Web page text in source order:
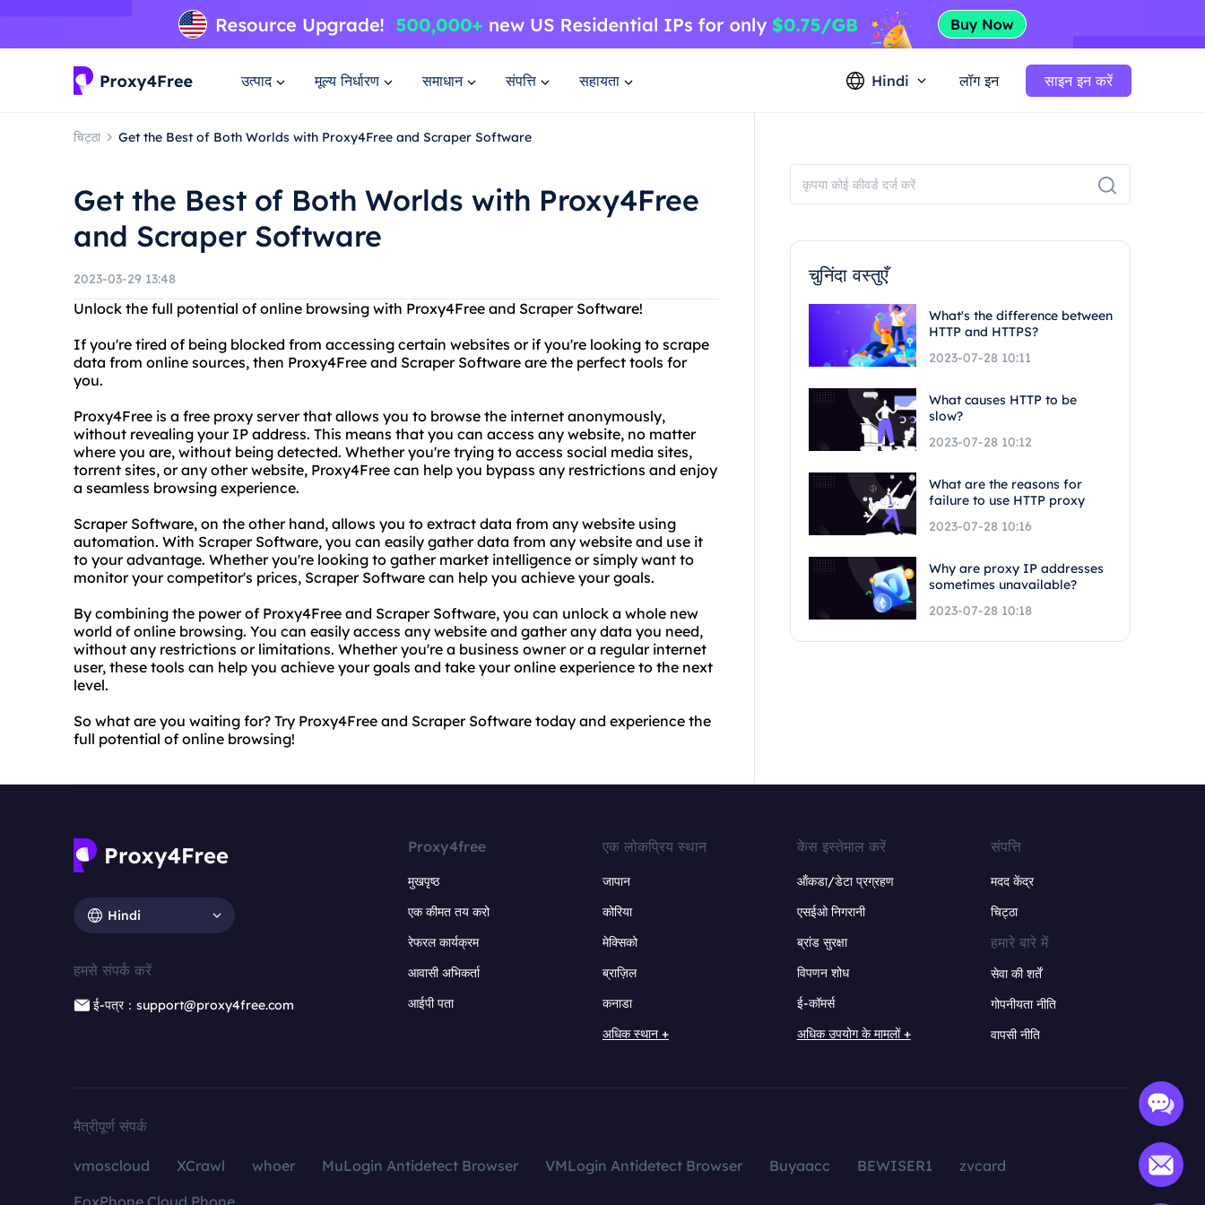
उत्पाद मूल्य निर्धारण समाधान संपत्ति सहायता Hindi लॉग इन साइन इन करें
चिट्ठा Get the Best of Both Worlds with Proxy4Free and Scraper Software
Get the Best of Both Worlds with Proxy4Free
and Scraper Software
2023-03-29 13:48
Unlock the full potential of online browsing with Proxy4Free and Scraper Software!
If you're tired of being blocked from accessing certain websites or if you're looking to scrape
data from online sources, then Proxy4Free and Scraper Software are the perfect tools for
you.
Proxy4Free is a free proxy server that allows you to browse the internet anonymously,
without revealing your IP address. This means that you can access any website, no matter
where you are, without being detected. Whether you're trying to access social media sites,
torrent sites, or any other website, Proxy4Free can help you bypass any restrictions and enjoy
a seamless browsing experience.
Scraper Software, on the other hand, allows you to extract data from any website using
automation. With Scraper Software, you can easily gather data from any website and use it
to your advantage. Whether you're looking to gather market intelligence or simply want to
monitor your competitor's prices, Scraper Software can help you achieve your goals.
By combining the power of Proxy4Free and Scraper Software, you can unlock a whole new
world of online browsing. You can easily access any website and gather any data you need,
without any restrictions or limitations. Whether you're a business owner or a regular internet
user, these tools can help you achieve your goals and take your online experience to the next
level.
So what are you waiting for? Try Proxy4Free and Scraper Software today and experience the
full potential of online browsing!
चुनिंदा वस्तुएँ
What's the difference between
HTTP and HTTPS?
2023-07-28 10:11
What causes HTTP to be
slow?
2023-07-28 10:12
What are the reasons for
failure to use HTTP proxy
2023-07-28 10:16
Why are proxy IP addresses
sometimes unavailable?
2023-07-28 10:18
Hindi
हमसे संपर्क करें
ई-पत्र：support@proxy4free.com
Proxy4free
मुखपृष्ठ
एक कीमत तय करो
रेफरल कार्यक्रम
आवासी अभिकर्ता
आईपी पता
एक लोकप्रिय स्थान
जापान
कोरिया
मेक्सिको
ब्राज़िल
कनाडा
अधिक स्थान +
केस इस्तेमाल करें
ऑंकडा/डेटा प्रग्रहण
एसईओ निगरानी
ब्रांड सुरक्षा
विपणन शोध
ई-कॉमर्स
अधिक उपयोग के मामलों +
संपत्ति
मदद केंद्र
चिट्ठा
हमारे बारे में
सेवा की शर्तें
गोपनीयता नीति
वापसी नीति
मैत्रीपूर्ण संपर्क
vmoscloud XCrawl whoer MuLogin Antidetect Browser VMLogin Antidetect Browser Buyaacc BEWISER1
zvcard
FoxPhone Cloud Phone